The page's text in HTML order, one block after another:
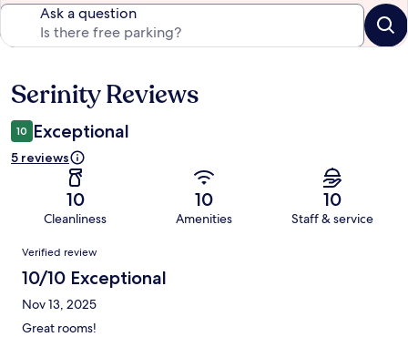
Ask a question
Reviews
Serinity Reviews
10 Exceptional
5 reviews
10
Cleanliness
10
Amenities
10
Staff & service
Reviews
Verified review
10/10 Exceptional
Nov 13, 2025
Great rooms!